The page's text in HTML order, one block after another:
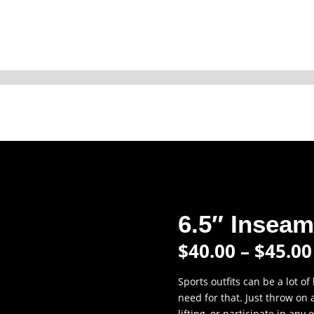
6.5″
$40.00 – $45.00
Sports outfits can be a lot of
need for that. Just throw on